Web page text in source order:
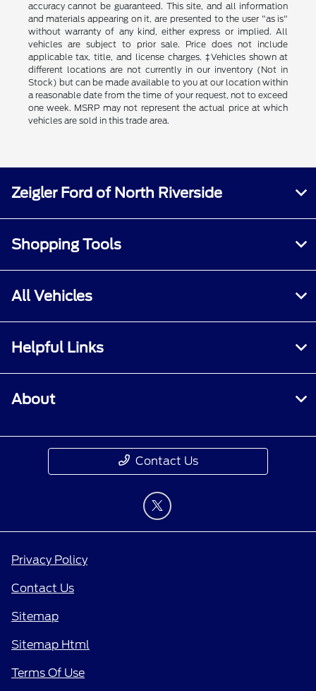
accuracy cannot be guaranteed. This site, and all information
and materials appearing on it, are presented to the user "as is"
without warranty of any kind, either express or implied. All
vehicles are subject to prior sale. Price does not include
applicable tax, title, and license charges. ‡Vehicles shown at
different locations are not currently in our inventory (Not in
Stock) but can be made available to you at our location within
a reasonable date from the time of your request, not to exceed
one week. MSRP may not represent the actual price at which
vehicles are sold in this trade area.
Zeigler Ford of North Riverside
Shopping Tools
All Vehicles
Helpful Links
About
Contact Us
Privacy Policy
Contact Us
Sitemap
Sitemap Html
Terms Of Use